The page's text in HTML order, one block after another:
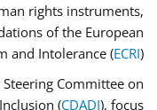
rights instruments,
of the European
and Intolerance (ECRI).
Committee on
(CDADI), focus